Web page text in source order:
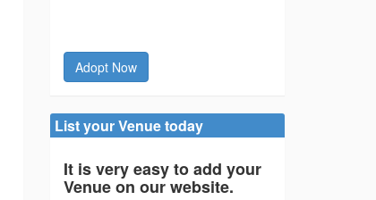
Adopt Now
List your Venue today
It is very easy to add your
Venue on our website.